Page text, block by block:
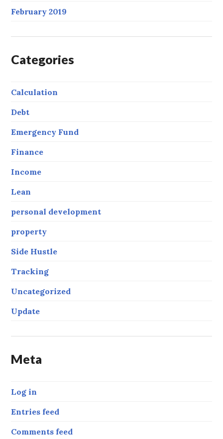
February 2019
Categories
Calculation
Debt
Emergency Fund
Finance
Income
Lean
personal development
property
Side Hustle
Tracking
Uncategorized
Update
Meta
Log in
Entries feed
Comments feed